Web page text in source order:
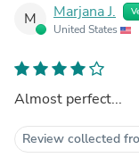
M Marjana J.
United States
Almost perfect...
Review collected